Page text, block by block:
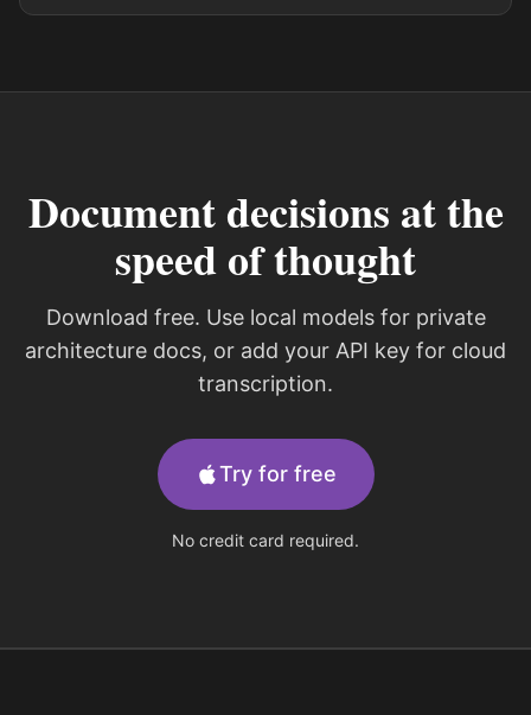
Document decisions at the
speed of thought
Download free. Use local models for private
architecture docs, or add your API key for cloud
transcription.
Try for free
No credit card required.